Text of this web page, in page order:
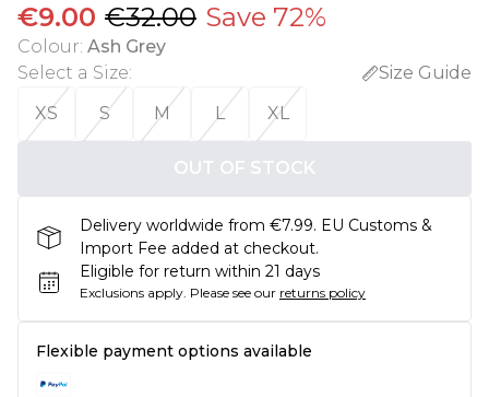
€9.00 €32.00 Save 72%
Colour: Ash Grey
Select a Size:
Size Guide
XS
S M L XL
OUT OF STOCK
Delivery worldwide from €7.99. EU Customs &
Import Fee added at checkout.
Eligible for return within 21 days
Exclusions apply. Please see our returns policy
Flexible payment options available